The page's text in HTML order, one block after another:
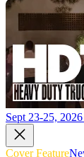
Sept 23-25,
Cover Feature